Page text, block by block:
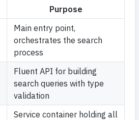
Purpose
Main entry point,
orchestrates the search
process
Fluent API for building
search queries with type
validation
Service container holding all